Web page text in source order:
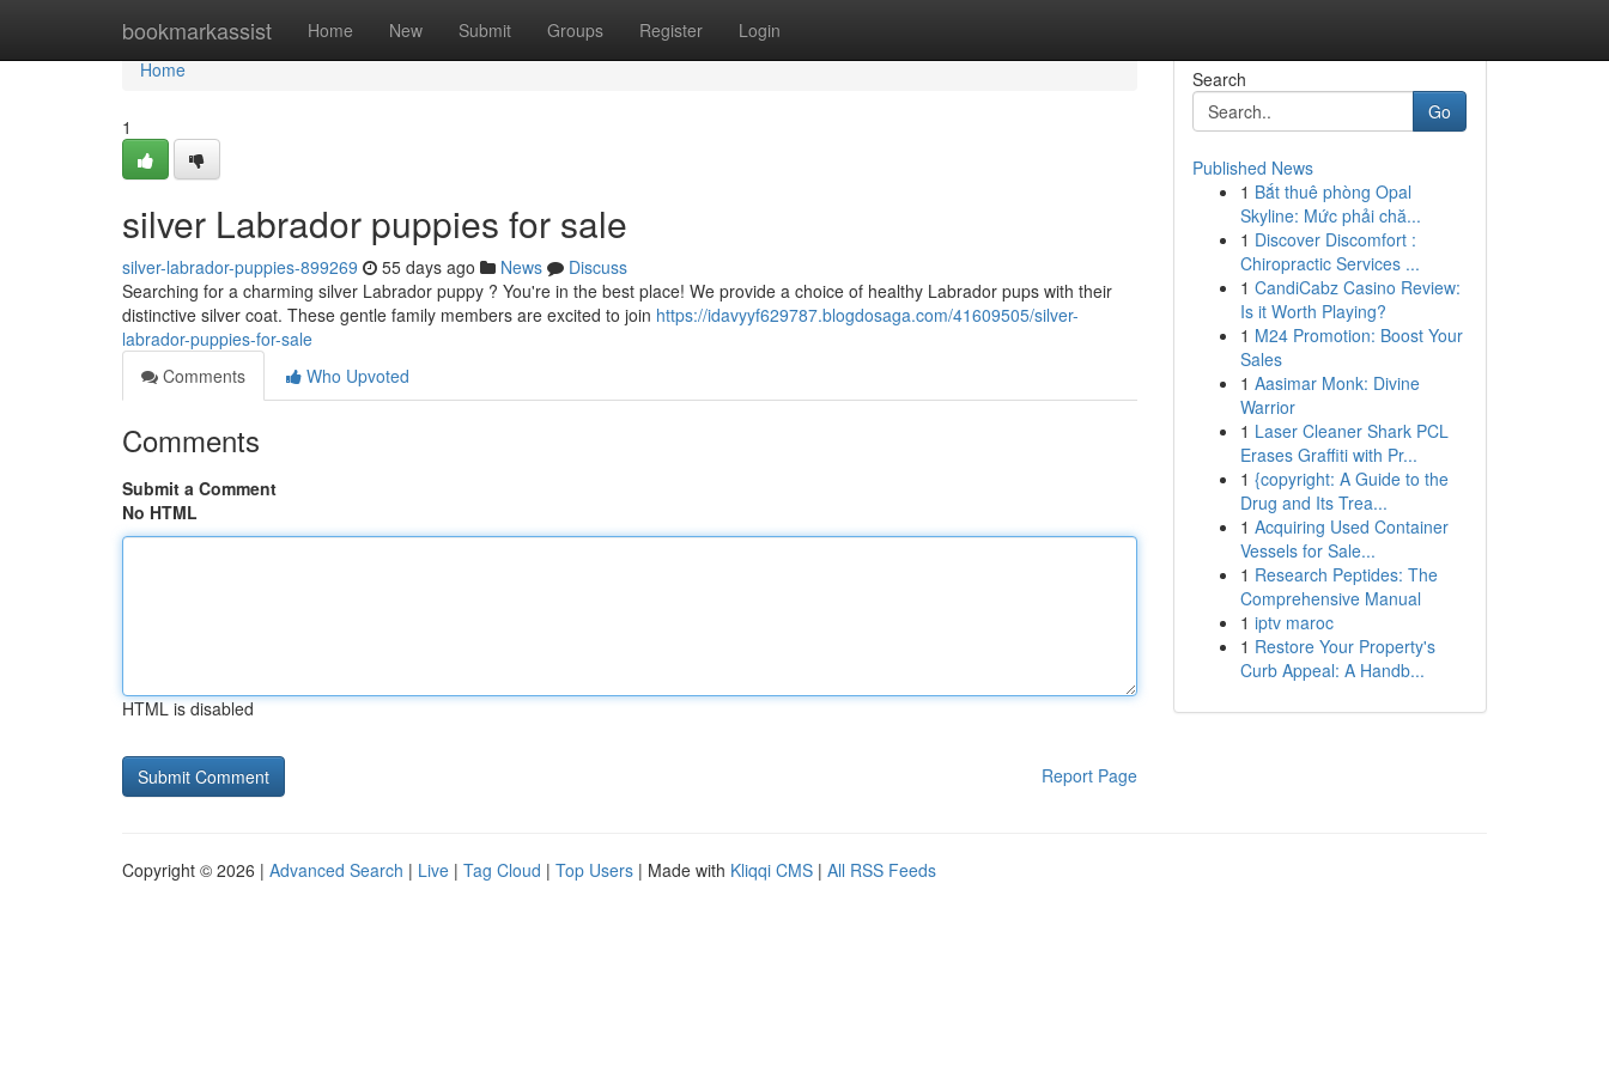
bookmarkassist Home New Submit Groups Register Login
Home
Home
1
silver Labrador puppies for sale
silver-labrador-puppies-899269 55 days ago News
Discuss
Searching for a charming silver Labrador puppy ? You're in the best place! We provide a choice of healthy Labrador pups with their
distinctive silver coat. These gentle family members are excited to join https://idavyyf629787.blogdosaga.com/41609505/silver-
labrador-puppies-for-sale
Comments
Who Upvoted
Comments
Submit a Comment
No HTML
HTML is disabled
Report Page
Search
Go
Published News
1 Bắt thuê phòng Opal
Skyline: Mức phải chă...
1 Discover Discomfort :
Chiropractic Services ...
1 CandiCabz Casino Review:
Is it Worth Playing?
1 M24 Promotion: Boost Your
Sales
1 Aasimar Monk: Divine
Warrior
1 Laser Cleaner Shark PCL
Erases Graffiti with Pr...
1 {copyright: A Guide to the
Drug and Its Trea...
1 Acquiring Used Container
Vessels for Sale...
1 Research Peptides: The
Comprehensive Manual
1 iptv maroc
1 Restore Your Property's
Curb Appeal: A Handb...
Copyright © 2026 | Advanced Search | Live | Tag Cloud | Top Users | Made with Kliqqi CMS | All RSS Feeds